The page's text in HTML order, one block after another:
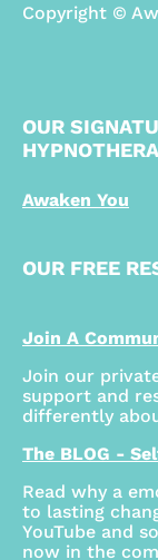
Copyright ©
OUR
Awaken You
OUR FREE
Join A
Join our
support and
differently
The BLOG -
Read why a
to lasting
YouTube and
now in the